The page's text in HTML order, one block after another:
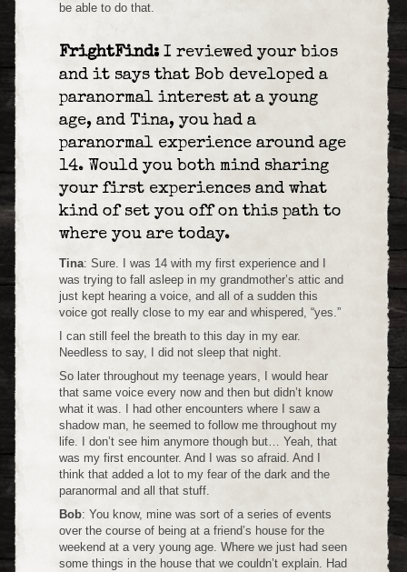
be able to do that.
FrightFind: I reviewed your bios
and it says that Bob developed a
paranormal interest at a young
age, and Tina, you had a
paranormal experience around age
14. Would you both mind sharing
your first experiences and what
kind of set you off on this path to
where you are today.
Tina: Sure. I was 14 with my first experience and I
was trying to fall asleep in my grandmother’s attic and
just kept hearing a voice, and all of a sudden this
voice got really close to my ear and whispered, “yes.”
I can still feel the breath to this day in my ear.
Needless to say, I did not sleep that night.
So later throughout my teenage years, I would hear
that same voice every now and then but didn’t know
what it was. I had other encounters where I saw a
shadow man, he seemed to follow me throughout my
life. I don’t see him anymore though but… Yeah, that
was my first encounter. And I was so afraid. And I
think that added a lot to my fear of the dark and the
paranormal and all that stuff.
Bob: You know, mine was sort of a series of events
over the course of being at a friend’s house for the
weekend at a very young age. Where we just had seen
some things in the house that we couldn’t explain. Had